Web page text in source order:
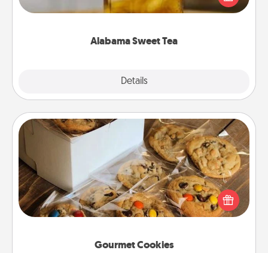
Alabama Sweet Tea
Details
Company for gifts they'll appreciate on any
Gourmet Cookies
Gourmet Cookies
Send delicious, gourmet cookies right to the front
door of someone you love!